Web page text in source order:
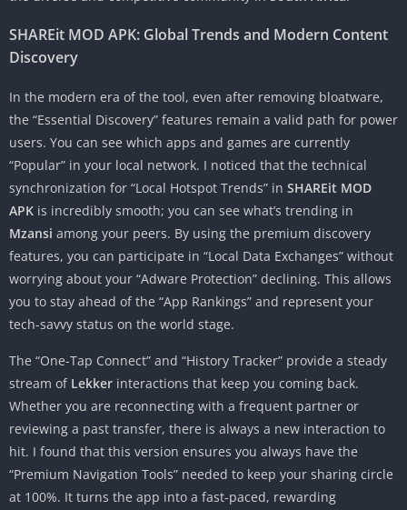
SHAREit MOD APK: Global Trends and Modern Content
Discovery
In the modern era of the tool, even after removing bloatware,
the “Essential Discovery” features remain a valid path for power
users. You can see which apps and games are currently
“Popular” in your local network. I noticed that the technical
synchronization for “Local Hotspot Trends” in SHAREit MOD
APK is incredibly smooth; you can see what’s trending in
Mzansi among your peers. By using the premium discovery
features, you can participate in “Local Data Exchanges” without
worrying about your “Adware Protection” declining. This allows
you to stay ahead of the “App Rankings” and represent your
tech-savvy status on the world stage.
The “One-Tap Connect” and “History Tracker” provide a steady
stream of Lekker interactions that keep you coming back.
Whether you are reconnecting with a frequent partner or
reviewing a past transfer, there is always a new interaction to
hit. I found that this version ensures you always have the
“Premium Navigation Tools” needed to keep your sharing circle
at 100%. It turns the app into a fast-paced, rewarding